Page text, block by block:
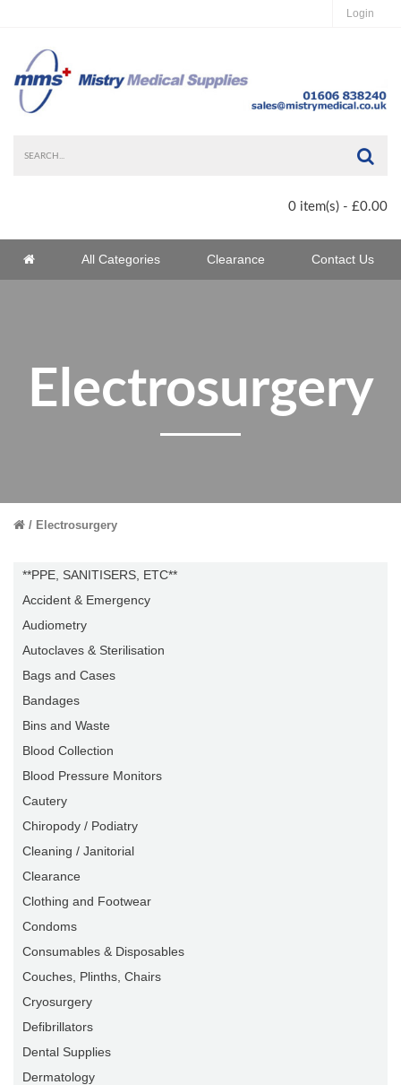
Login
0 item(s) - £0.00
Home All Categories Clearance Contact Us
Electrosurgery
Electrosurgery
**PPE, SANITISERS, ETC**
Accident & Emergency
Audiometry
Autoclaves & Sterilisation
Bags and Cases
Bandages
Bins and Waste
Blood Collection
Blood Pressure Monitors
Cautery
Chiropody / Podiatry
Cleaning / Janitorial
Clearance
Clothing and Footwear
Condoms
Consumables & Disposables
Couches, Plinths, Chairs
Cryosurgery
Defibrillators
Dental Supplies
Dermatology